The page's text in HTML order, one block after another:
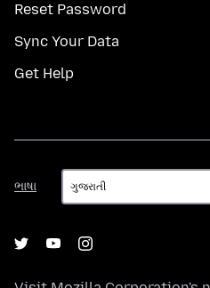
Reset Password
Sync Your Data
Get Help
ભાષા
ભાષા